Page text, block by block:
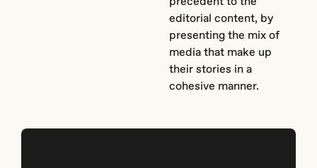
editorial content, by
presenting the mix of
media that make up
their stories in a
cohesive manner.